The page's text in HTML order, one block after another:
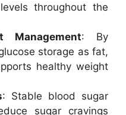
throughout the
Management: By
storage as fat,
healthy weight
: Stable blood sugar
sugar cravings